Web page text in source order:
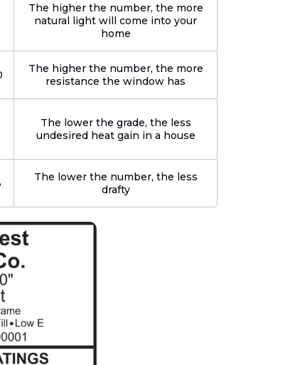
The higher the number, the more
natural light will come into your
home
The higher the number, the more
resistance the window has
The lower the grade, the less
undesired heat gain in a house
The lower the number, the less
drafty